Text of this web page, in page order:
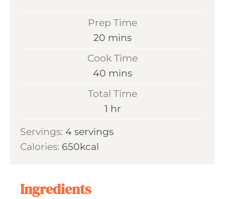
Prep Time
20 m
i
t
e
s
mins
Cook Time
40 m
n
t
mins
Total Time
1 h
u
hr
Servings: 4 servings
Calories: 650kcal
Ingredients